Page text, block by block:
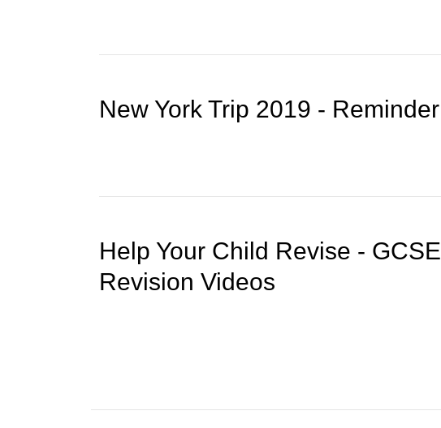
New York Trip 2019 - Reminder
Help Your Child Revise - GCSE
Revision Videos